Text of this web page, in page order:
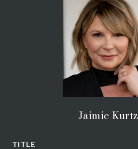
Jaimie Kurtz
TITLE